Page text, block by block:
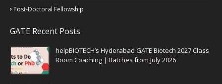
Post-Doctoral Fellowship
GATE Recent Posts
helpBIOTECH’s Hyderabad GATE Biotech 2027 Class
Room Coaching | Batches from July 2026